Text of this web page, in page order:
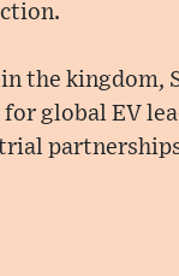
the kingdom,
global EV